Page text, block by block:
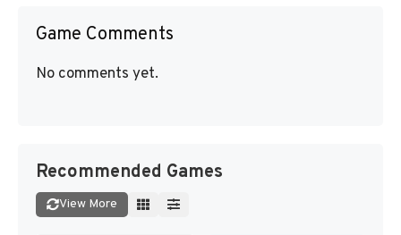
Game Comments
No comments yet.
Recommended Games
View More